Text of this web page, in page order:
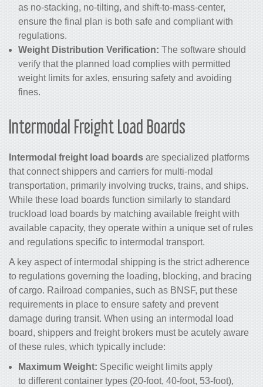
as no-stacking, no-tilting, and shift-to-mass-center,
ensure the final plan is both safe and compliant with
regulations.
Weight Distribution Verification: The software should
verify that the planned load complies with permitted
weight limits for axles, ensuring safety and avoiding
fines.
Intermodal Freight Load Boards
Intermodal freight load boards are specialized platforms
that connect shippers and carriers for multi-modal
transportation, primarily involving trucks, trains, and ships.
While these load boards function similarly to standard
truckload load boards by matching available freight with
available capacity, they operate within a unique set of rules
and regulations specific to intermodal transport.
A key aspect of intermodal shipping is the strict adherence
to regulations governing the loading, blocking, and bracing
of cargo. Railroad companies, such as BNSF, put these
requirements in place to ensure safety and prevent
damage during transit. When using an intermodal load
board, shippers and freight brokers must be acutely aware
of these rules, which typically include:
Maximum Weight: Specific weight limits apply
to different container types (20-foot, 40-foot, 53-foot),